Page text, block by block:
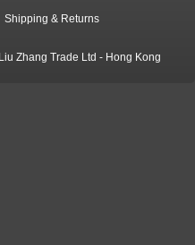
Shipping & Returns
Zhang Trade Ltd - Hong Kong